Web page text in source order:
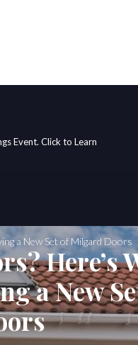
Event. Click to Learn
a New Set of Milgard Doors
Here’s
a New